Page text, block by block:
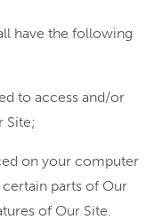
have the following
to access and/or
Site;
on your computer
parts of Our
of Our Site.